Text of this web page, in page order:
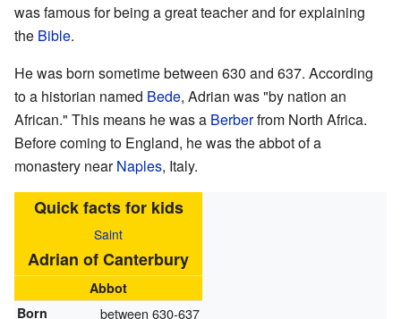
was famous for being a great teacher and for explaining
the Bible.
He was born sometime between 630 and 637. According
to a historian named Bede, Adrian was "by nation an
African." This means he was a Berberfrom North Africa.
Before coming to England, he was the abbot of a
monastery nearNaples, Italy.
Quick facts for kids
Saint
Adrian of Canterbury
Abbot
Born
between 630-637